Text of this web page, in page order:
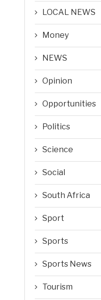
LOCAL NEWS
Money
NEWS
Opinion
Opportunities
Politics
Science
Social
South Africa
Sport
Sports
Sports News
Tourism